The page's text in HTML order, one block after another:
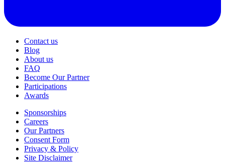
Contact us
Blog
About us
FAQ
Become Our Partner
Participations
Awards
Sponsorships
Careers
Our Partners
Consent Form
Privacy & Policy
Site Disclaimer